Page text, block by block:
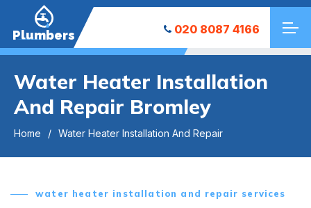
Plumbers 020 8087 4166
Water Heater Installation
And Repair Bromley
Home Water Heater Installation And Repair
water heater installation and repair services